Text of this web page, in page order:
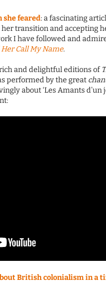
she feared: a fascinating
transition and accepting
I have followed and
Call My Name.
and delightful editions of
performed by the great
about ‘Les Amants d’un
British colonialism in a